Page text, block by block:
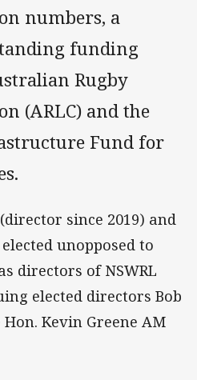
numbers, a
funding
Rugby
(ARLC) and the
Fund for
since 2019) and
unopposed to
directors of NSWRL
elected directors Bob
Kevin Greene AM